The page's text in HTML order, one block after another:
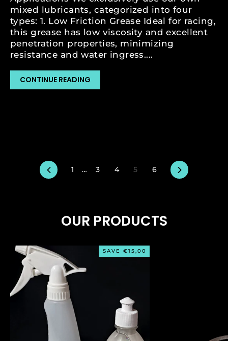
mixed lubricants, categorized into four
types: 1. Low Friction Grease Ideal for racing,
this grease has low viscosity and excellent
penetration properties, minimizing
resistance and water ingress....
CONTINUE READING
Previous
1 … 3 4 5 6 Next
OUR PRODUCTS
SAVE €15,00